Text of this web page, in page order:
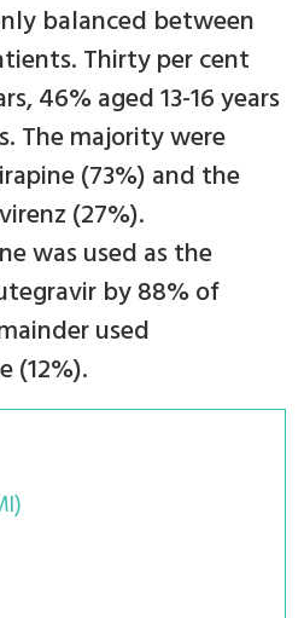
balanced between
Thirty per cent
46% aged 13-16 years
The majority were
(73%) and the
(27%).
was used as the
by 88% of
used
(12%).